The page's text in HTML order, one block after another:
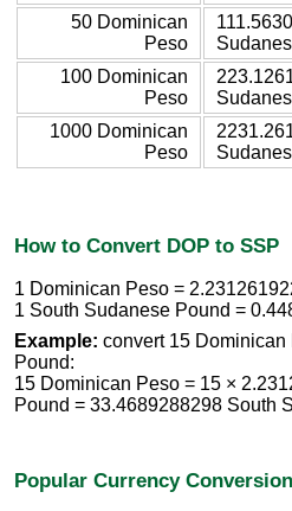
50 Dominican
Peso
100 Dominican
Peso
1000 Dominican
Peso
How to Convert DOP to SSP
1 Dominican Peso =
1 South Sudanese Pound =
Example: convert 15
Pound:
15 Dominican Peso = 15 ×
Pound = 33.4689288298 South
Popular Currency